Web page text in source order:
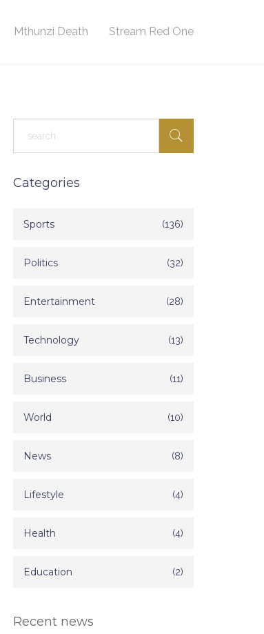
Mthunzi Death Stream Red One
Categories
Sports (136)
Politics (32)
Entertainment (28)
Technology (13)
Business (11)
World (10)
News (8)
Lifestyle (4)
Health (4)
Education (2)
Recent news